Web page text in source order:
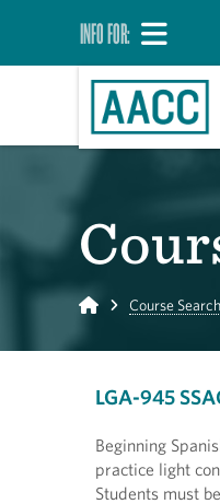
INFO FOR:
Home Course Search
LGA-945
Beginning
practice light
Students must